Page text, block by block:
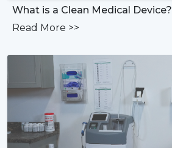
What is a Clean Medical Device?
Read More >>